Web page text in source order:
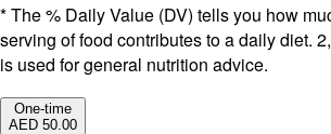
* The % Daily Value (DV) tells you how
serving of food contributes to a daily diet.
is used for general nutrition advice.
One-time
AED 50.00